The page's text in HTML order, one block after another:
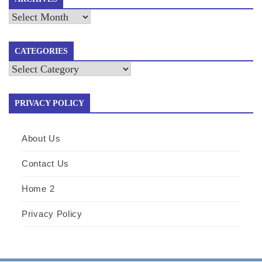
Archives
CATEGORIES
Categories
PRIVACY POLICY
About Us
Contact Us
Home 2
Privacy Policy